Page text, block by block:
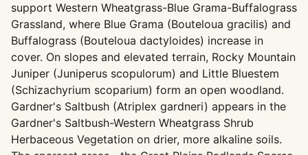
support Western Wheatgrass-Blue Grama-Buffalograss
Grassland, where Blue Grama (Bouteloua gracilis) and
Buffalograss (Bouteloua dactyloides) increase in
cover. On slopes and elevated terrain, Rocky Mountain
Juniper (Juniperus scopulorum) and Little Bluestem
(Schizachyrium scoparium) form an open woodland.
Gardner's Saltbush (Atriplex gardneri) appears in the
Gardner's Saltbush-Western Wheatgrass Shrub
Herbaceous Vegetation on drier, more alkaline soils.